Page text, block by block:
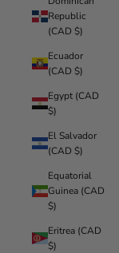
Republic
(CAD $)
Ecuador
(CAD $)
Egypt (CAD
$)
El Salvador
(CAD $)
Equatorial
Guinea (CAD
$)
Eritrea (CAD
$)